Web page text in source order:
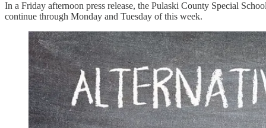
In a Friday afternoon press release, the Pulaski County Special
continue through Monday and Tuesday of this week.